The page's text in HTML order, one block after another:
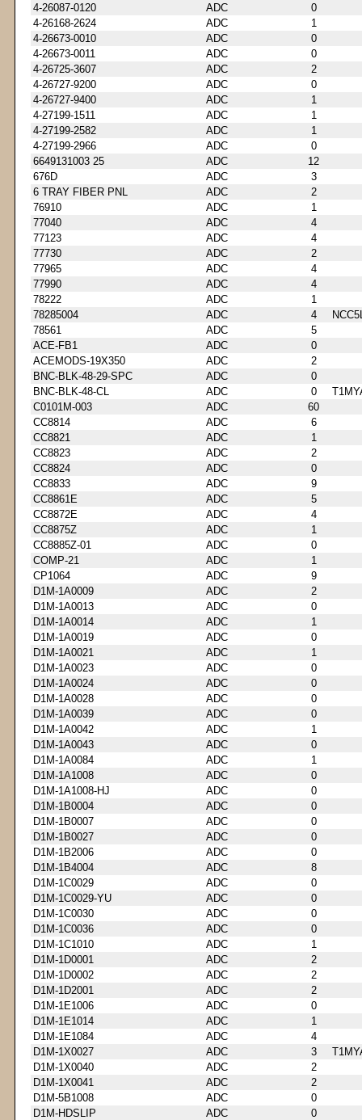
4-26087-0120
ADC
0
4-26168-2624
ADC
1
4-26673-0010
ADC
0
4-26673-0011
ADC
0
4-26725-3607
ADC
2
4-26727-9200
ADC
0
4-26727-9400
ADC
1
4-27199-1511
ADC
1
4-27199-2582
ADC
1
4-27199-2966
ADC
0
6649131003 25
ADC
12
676D
ADC
3
6 TRAY FIBER PNL
ADC
2
76910
ADC
1
77040
ADC
4
77123
ADC
4
77730
ADC
2
77965
ADC
4
77990
ADC
4
78222
ADC
1
78285004
ADC 4
78561
ADC
5
ACE-FB1
ADC
0
ACEMODS-19X350
ADC
2
BNC-BLK-48-29-SPC
ADC
0
BNC-BLK-48-CL
ADC 0
C0101M-003
ADC
60
CC8814
ADC
6
CC8821
ADC
1
CC8823
ADC
2
CC8824
ADC
0
CC8833
ADC
9
CC8861E
ADC
5
CC8872E
ADC
4
CC8875Z
ADC
1
CC8885Z-01
ADC
0
COMP-21
ADC
1
CP1064
ADC
9
D1M-1A0009
ADC
2
D1M-1A0013
ADC
0
D1M-1A0014
ADC
1
D1M-1A0019
ADC
0
D1M-1A0021
ADC
1
D1M-1A0023
ADC
0
D1M-1A0024
ADC
0
D1M-1A0028
ADC
0
D1M-1A0039
ADC
0
D1M-1A0042
ADC
1
D1M-1A0043
ADC
0
D1M-1A0084
ADC
1
D1M-1A1008
ADC
0
D1M-1A1008-HJ
ADC
0
D1M-1B0004
ADC
0
D1M-1B0007
ADC
0
D1M-1B0027
ADC
0
D1M-1B2006
ADC
0
D1M-1B4004
ADC
8
D1M-1C0029
ADC
0
D1M-1C0029-YU
ADC
0
D1M-1C0030
ADC
0
D1M-1C0036
ADC
0
D1M-1C1010
ADC
1
D1M-1D0001
ADC
2
D1M-1D0002
ADC
2
D1M-1D2001
ADC
2
D1M-1E1006
ADC
0
D1M-1E1014
ADC
1
D1M-1E1084
ADC
4
D1M-1X0027
ADC 3
D1M-1X0040
ADC
2
D1M-1X0041
ADC
2
D1M-5B1008
ADC
0
D1M-HDSLIP
ADC
0